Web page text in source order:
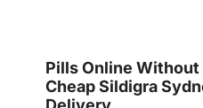
Pills Online
Cheap Sildigra